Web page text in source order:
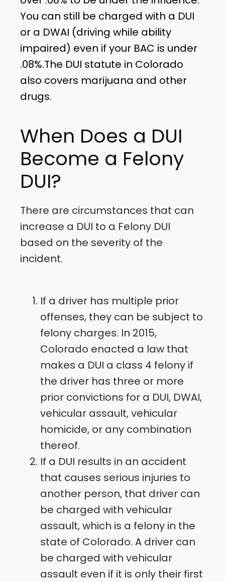
You can still be charged with a DUI
or a DWAI (driving while ability
impaired) even if your BAC is under
.08%.The DUI statute in Colorado
also covers marijuana and other
drugs.
When Does a DUI
Become a Felony
DUI?
There are circumstances that can
increase a DUI to a Felony DUI
based on the severity of the
incident.
If a driver has multiple prior
offenses, they can be subject to
felony charges. In 2015,
Colorado enacted a law that
makes a DUI a class 4 felony if
the driver has three or more
prior convictions for a DUI, DWAI,
vehicular assault, vehicular
homicide, or any combination
thereof.
If a DUI results in an accident
that causes serious injuries to
another person, that driver can
be charged with vehicular
assault, which is a felony in the
state of Colorado. A driver can
be charged with vehicular
assault even if it is only their first